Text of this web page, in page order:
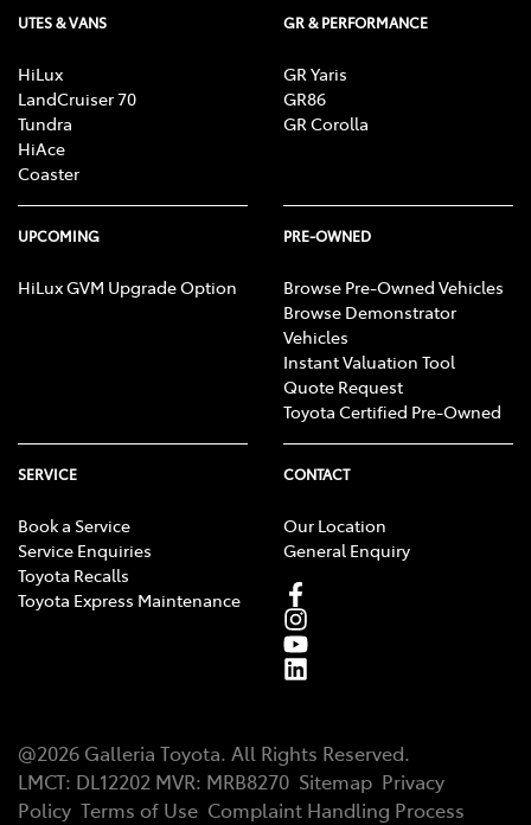
UTES & VANS
HiLux
LandCruiser 70
Tundra
HiAce
Coaster
GR & PERFORMANCE
GR Yaris
GR86
GR Corolla
UPCOMING
HiLux GVM Upgrade Option
PRE-OWNED
Browse Pre-Owned Vehicles
Browse Demonstrator
Vehicles
Instant Valuation Tool
Quote Request
Toyota Certified Pre-Owned
SERVICE
Book a Service
Service Enquiries
Toyota Recalls
Toyota Express Maintenance
CONTACT
Our Location
General Enquiry
@2026 Galleria Toyota. All Rights Reserved.
LMCT: DL12202 MVR: MRB8270 Sitemap Privacy
Policy Terms of Use Complaint Handling Process